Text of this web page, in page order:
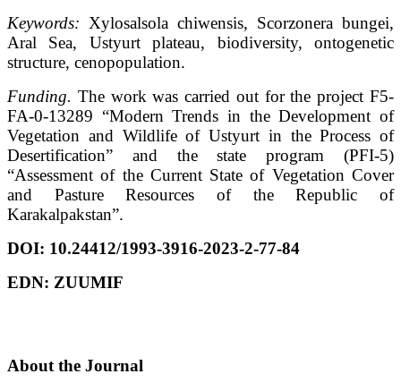
Keywords: Xylosalsola chiwensis, Scorzonera bungei,
Aral Sea, Ustyurt plateau, biodiversity, ontogenetic
structure, cenopopulation.
Funding. The work was carried out for the project F5-
FA-0-13289 “Modern Trends in the Development of
Vegetation and Wildlife of Ustyurt in the Process of
Desertification” and the state program (PFI-5)
“Assessment of the Current State of Vegetation Cover
and Pasture Resources of the Republic of
Karakalpakstan”.
DOI: 10.24412/1993-3916-2023-2-77-84
EDN: ZUUMIF
About the Journal